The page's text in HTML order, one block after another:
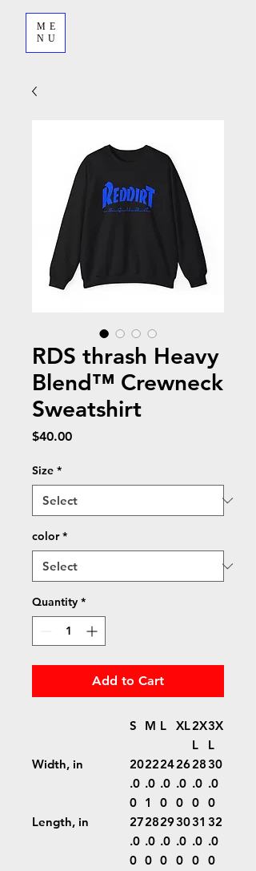
ME
NU
RDS thrash Heavy
Blend™ Crewneck
Sweatshirt
$40.00Price
Size *
color *
Quantity *
Add to Cart
S M L XL2X
L
3X
L
Width, in
20
.0
0
22
.0
1
24
.0
0
26
.0
0
28
.0
0
30
.0
0
Length, in
27
.0
0
28
.0
0
29
.0
0
30
.0
0
31
.0
0
32
.0
0